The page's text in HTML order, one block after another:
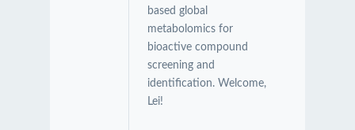
based global
metabolomics for
bioactive compound
screening and
identification. Welcome,
Lei!